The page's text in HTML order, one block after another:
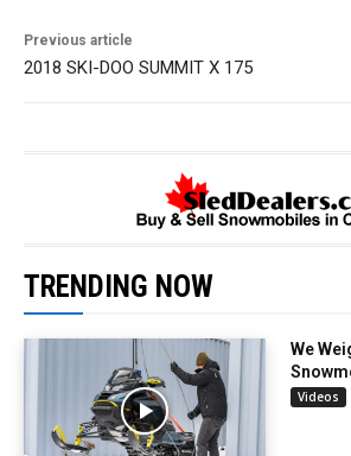
Previous article
2018 SKI-DOO SUMMIT X 175
TRENDING NOW
We
Videos